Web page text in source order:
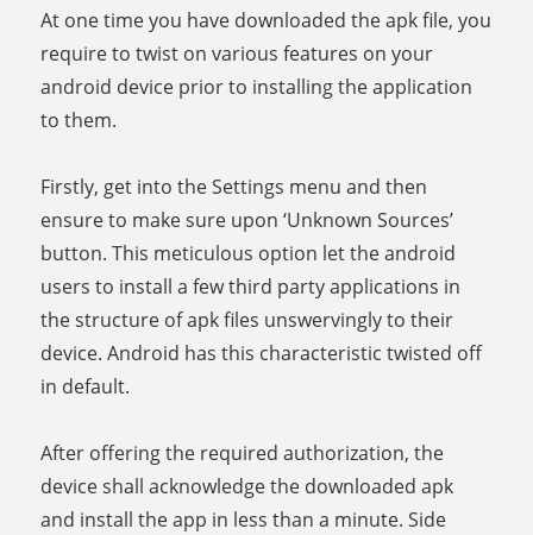
At one time you have downloaded the apk file, you
require to twist on various features on your
android device prior to installing the application
to them.
Firstly, get into the Settings menu and then
ensure to make sure upon ‘Unknown Sources’
button. This meticulous option let the android
users to install a few third party applications in
the structure of apk files unswervingly to their
device. Android has this characteristic twisted off
in default.
After offering the required authorization, the
device shall acknowledge the downloaded apk
and install the app in less than a minute. Side